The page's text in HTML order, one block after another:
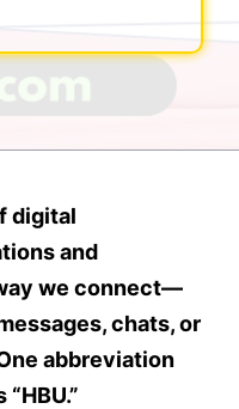
digital
and
we connect—
chats, or
abbreviation
“HBU.”